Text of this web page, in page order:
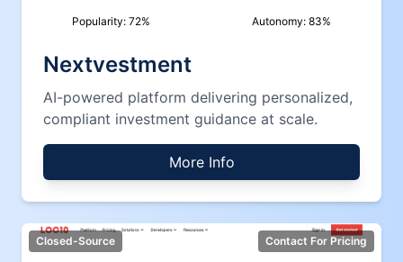
Popularity:72% Autonomy: 83%
Nextvestment
AI-powered platform delivering personalized,
compliant investment guidance at scale.
More Info
Closed-Source Contact For Pricing